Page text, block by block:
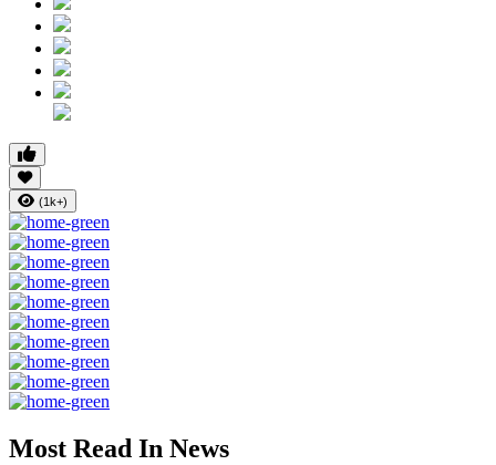
(1k+)
Most Read In News